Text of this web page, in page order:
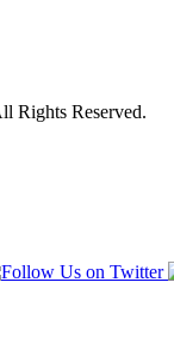
Rights Reserved.